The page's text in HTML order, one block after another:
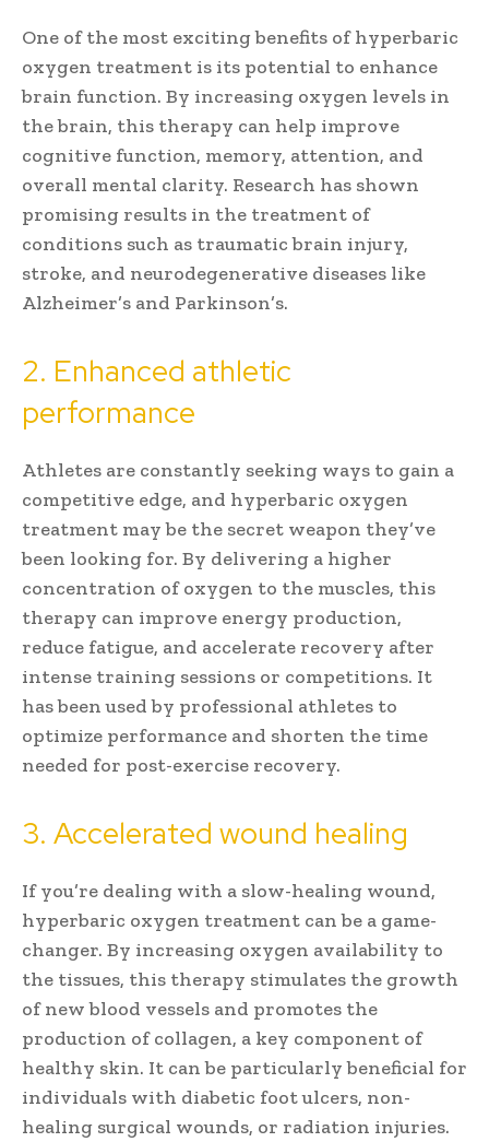
One of the most exciting benefits of hyperbaric
oxygen treatment is its potential to enhance
brain function. By increasing oxygen levels in
the brain, this therapy can help improve
cognitive function, memory, attention, and
overall mental clarity. Research has shown
promising results in the treatment of
conditions such as traumatic brain injury,
stroke, and neurodegenerative diseases like
Alzheimer’s and Parkinson’s.
2. Enhanced athletic
performance
Athletes are constantly seeking ways to gain a
competitive edge, and hyperbaric oxygen
treatment may be the secret weapon they’ve
been looking for. By delivering a higher
concentration of oxygen to the muscles, this
therapy can improve energy production,
reduce fatigue, and accelerate recovery after
intense training sessions or competitions. It
has been used by professional athletes to
optimize performance and shorten the time
needed for post-exercise recovery.
3. Accelerated wound healing
If you’re dealing with a slow-healing wound,
hyperbaric oxygen treatment can be a game-
changer. By increasing oxygen availability to
the tissues, this therapy stimulates the growth
of new blood vessels and promotes the
production of collagen, a key component of
healthy skin. It can be particularly beneficial for
individuals with diabetic foot ulcers, non-
healing surgical wounds, or radiation injuries.